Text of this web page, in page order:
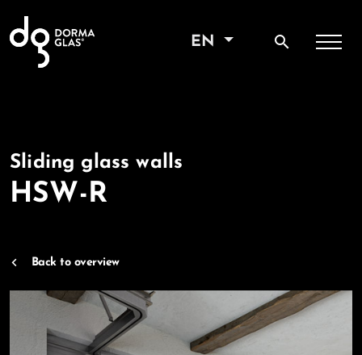
EN search
Sliding glass walls
HSW-R
Back to overview